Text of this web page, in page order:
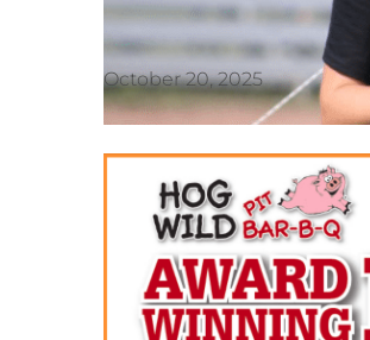
October 20, 2025